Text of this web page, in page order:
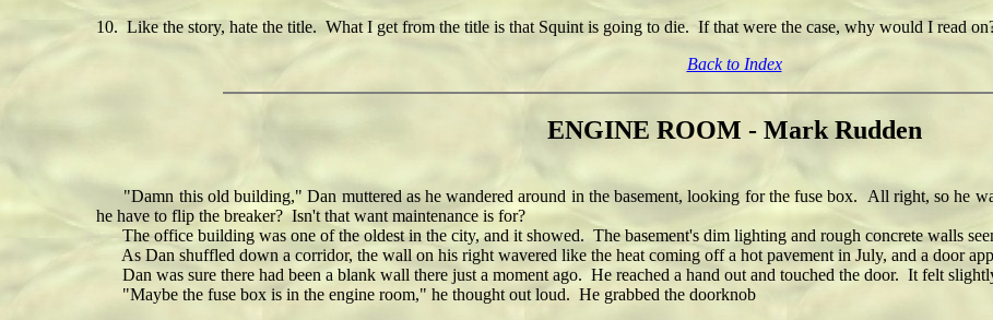
10. Like the story, hate the title. What I get from the title is that Squint is going to die. If that were the case, why would I read
Back to Index
ENGINE ROOM - Mark Rudden
"Damn this old building," Dan muttered as he wandered around in the basement, looking for the fuse box. All right, so he
he have to flip the breaker? Isn't that want maintenance is for?
The office building was one of the oldest in the city, and it showed. The basement's dim lighting and rough concrete walls
As Dan shuffled down a corridor, the wall on his right wavered like the heat coming off a hot pavement in July, and a door
Dan was sure there had been a blank wall there just a moment ago. He reached a hand out and touched the door. It felt
"Maybe the fuse box is in the engine room," he thought out loud. He grabbed the doorknob